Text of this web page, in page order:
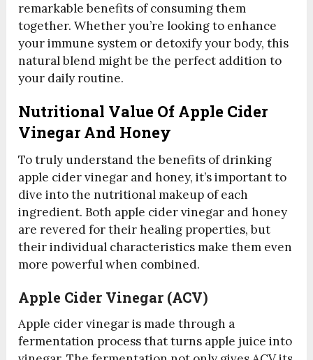
remarkable benefits of consuming them
together. Whether you’re looking to enhance
your immune system or detoxify your body, this
natural blend might be the perfect addition to
your daily routine.
Nutritional Value Of Apple Cider
Vinegar And Honey
To truly understand the benefits of drinking
apple cider vinegar and honey, it’s important to
dive into the nutritional makeup of each
ingredient. Both apple cider vinegar and honey
are revered for their healing properties, but
their individual characteristics make them even
more powerful when combined.
Apple Cider Vinegar (ACV)
Apple cider vinegar is made through a
fermentation process that turns apple juice into